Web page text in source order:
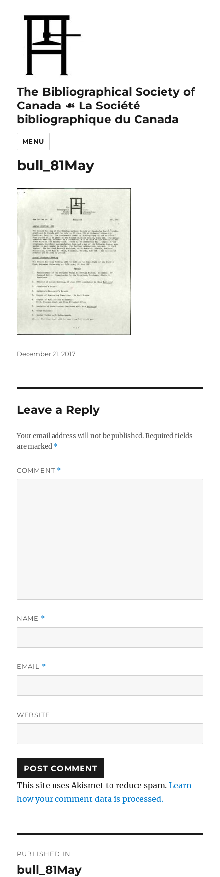
The Bibliographical Society of
Canada ☙ La Société
bibliographique du Canada
MENU
bull_81May
Posted
December 21, 2017
Leave a Reply
Your email address will not be published. Required fields
are marked *
COMMENT *
NAME *
EMAIL *
WEBSITE
This site uses Akismet to reduce spam.Learn
how your comment data is processed.
navigation
PUBLISHED IN
bull_81May